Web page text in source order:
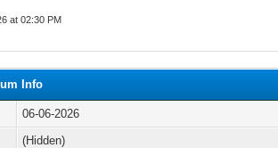
at 02:30 PM
Info
06-06-2026
(Hidden)